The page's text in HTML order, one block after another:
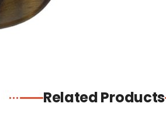
Related Products